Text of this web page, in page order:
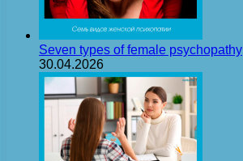
Seven types of female psychopathy
30.04.2026